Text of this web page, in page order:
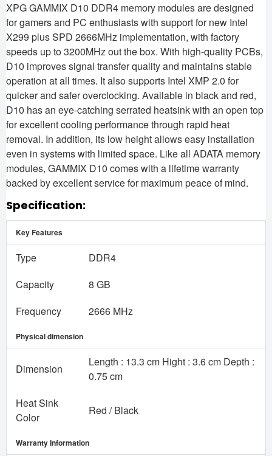
XPG GAMMIX D10 DDR4 memory modules are designed
for gamers and PC enthusiasts with support for new Intel
X299 plus SPD 2666MHz implementation, with factory
speeds up to 3200MHz out the box. With high-quality PCBs,
D10 improves signal transfer quality and maintains stable
operation at all times. It also supports Intel XMP 2.0 for
quicker and safer overclocking. Available in black and red,
D10 has an eye-catching serrated heatsink with an open top
for excellent cooling performance through rapid heat
removal. In addition, its low height allows easy installation
even in systems with limited space. Like all ADATA memory
modules, GAMMIX D10 comes with a lifetime warranty
backed by excellent service for maximum peace of mind.
Specification:
Key Features
Type
DDR4
Capacity
8 GB
Frequency
2666 MHz
Physical dimension
Dimension
Length : 13.3 cm Hight : 3.6 cm Depth :
0.75 cm
Heat Sink
Color
Red / Black
Warranty Information